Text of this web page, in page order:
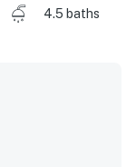
4.5 baths